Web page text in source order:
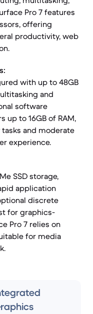
Pro 7 features
offering
productivity, web
with up to 48GB
and
software
up to 16GB of RAM,
and moderate
experience.
SSD storage,
application
discrete
for graphics-
Pro 7 relies on
for media